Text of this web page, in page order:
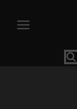
content